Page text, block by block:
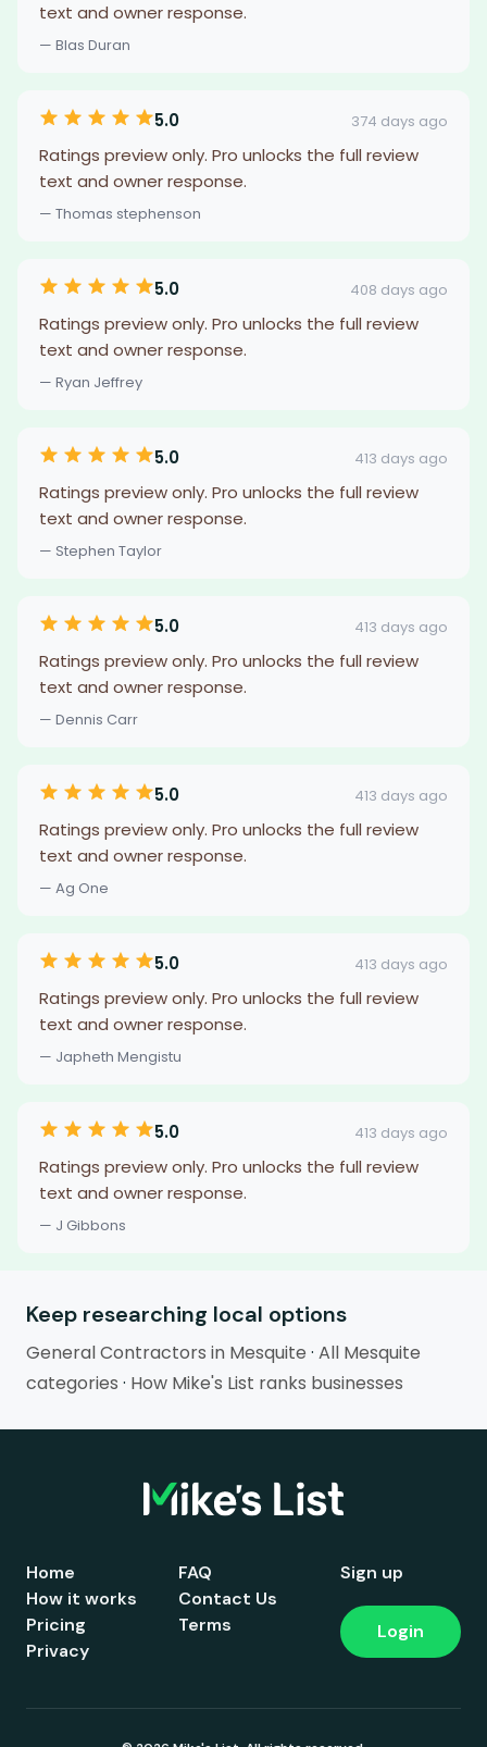
text and owner response.
— Blas Duran
5.0 374 days ago
Ratings preview only. Pro unlocks the full review
text and owner response.
— Thomas stephenson
5.0 408 days ago
Ratings preview only. Pro unlocks the full review
text and owner response.
— Ryan Jeffrey
5.0 413 days ago
Ratings preview only. Pro unlocks the full review
text and owner response.
— Stephen Taylor
5.0 413 days ago
Ratings preview only. Pro unlocks the full review
text and owner response.
— Dennis Carr
5.0 413 days ago
Ratings preview only. Pro unlocks the full review
text and owner response.
— Ag One
5.0 413 days ago
Ratings preview only. Pro unlocks the full review
text and owner response.
— Japheth Mengistu
5.0 413 days ago
Ratings preview only. Pro unlocks the full review
text and owner response.
— J Gibbons
Keep researching local options
General Contractors in Mesquite · All Mesquite
categories · How Mike's List ranks businesses
Home
How it works
Pricing
FAQ
Contact Us
Terms
Privacy
Sign up
Login